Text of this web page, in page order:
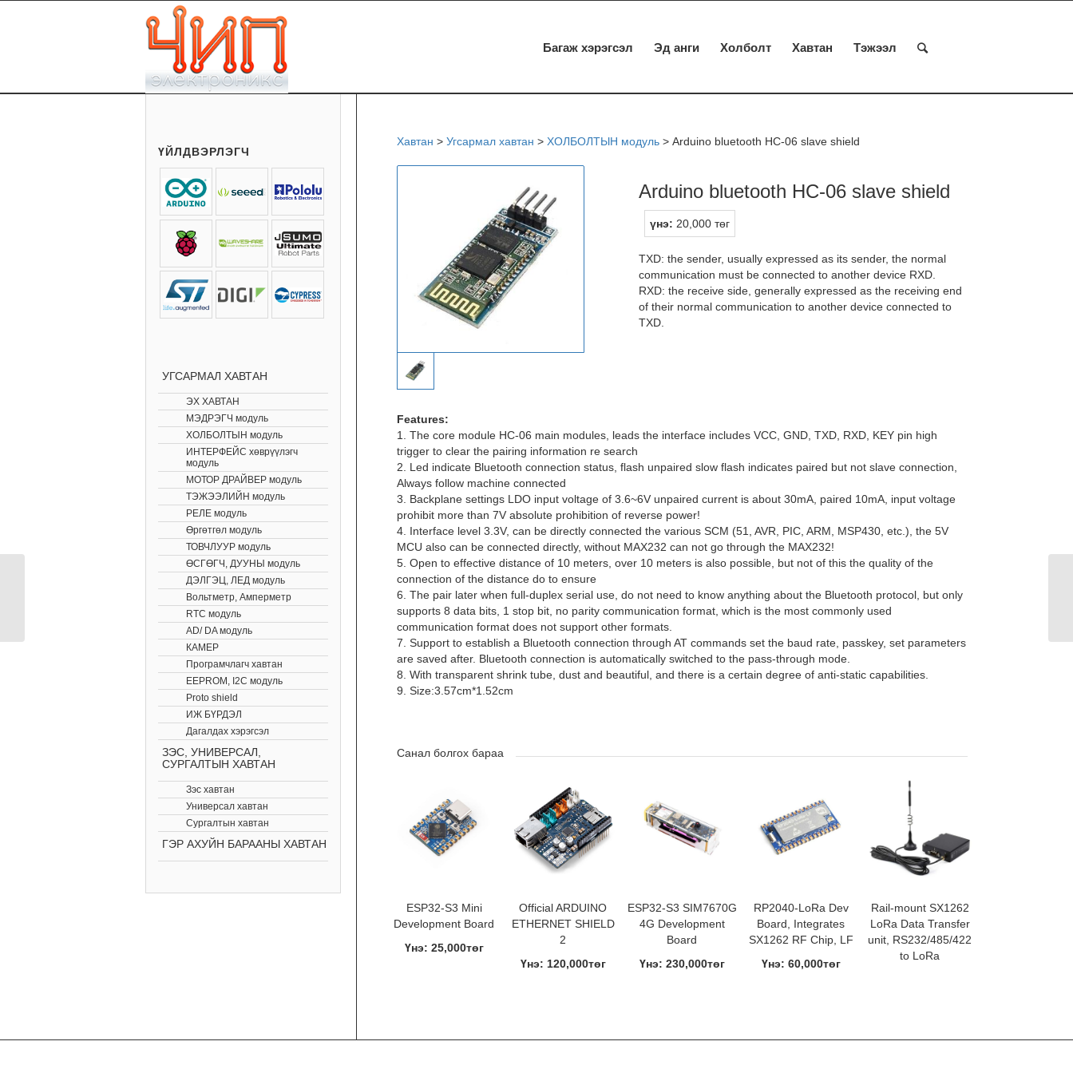
Багаж хэрэгсэл Эд анги Холболт Хавтан Тэжээл
Хавтан > Угсармал хавтан > ХОЛБОЛТЫН модуль> Arduino bluetooth HC-06 slave shield
Arduino bluetooth HC-06 slave shield
үнэ: 20,000 төг
TXD: the sender, usually expressed as its sender, the normal
communication must be connected to another device RXD.
RXD: the receive side, generally expressed as the receiving end
of their normal communication to another device connected to
TXD.
Features:
1. The core module HC-06 main modules, leads the interface includes VCC, GND, TXD, RXD, KEY pin high
trigger to clear the pairing information re search
2. Led indicate Bluetooth connection status, flash unpaired slow flash indicates paired but not slave connection,
Always follow machine connected
3. Backplane settings LDO input voltage of 3.6~6V unpaired current is about 30mA, paired 10mA, input voltage
prohibit more than 7V absolute prohibition of reverse power!
4. Interface level 3.3V, can be directly connected the various SCM (51, AVR, PIC, ARM, MSP430, etc.), the 5V
MCU also can be connected directly, without MAX232 can not go through the MAX232!
5. Open to effective distance of 10 meters, over 10 meters is also possible, but not of this the quality of the
connection of the distance do to ensure
6. The pair later when full-duplex serial use, do not need to know anything about the Bluetooth protocol, but only
supports 8 data bits, 1 stop bit, no parity communication format, which is the most commonly used
communication format does not support other formats.
7. Support to establish a Bluetooth connection through AT commands set the baud rate, passkey, set parameters
are saved after. Bluetooth connection is automatically switched to the pass-through mode.
8. With transparent shrink tube, dust and beautiful, and there is a certain degree of anti-static capabilities.
9. Size:3.57cm*1.52cm
Санал болгох бараа
ESP32-S3 Mini
Development Board
Үнэ: 25,000төг
Official ARDUINO
ETHERNET SHIELD
2
Үнэ: 120,000төг
ESP32-S3 SIM7670G
4G Development
Board
Үнэ: 230,000төг
RP2040-LoRa Dev
Board, Integrates
SX1262 RF Chip, LF
Үнэ: 60,000төг
Rail-mount SX1262
LoRa Data Transfer
unit, RS232/485/422
to LoRa
ҮЙЛДВЭРЛЭГЧ
УГСАРМАЛ ХАВТАН
ЭХ ХАВТАН
МЭДРЭГЧ модуль
ХОЛБОЛТЫН модуль
ИНТЕРФЕЙС хөврүүлэгч
модуль
МОТОР ДРАЙВЕР модуль
ТЭЖЭЭЛИЙН модуль
РЕЛЕ модуль
Өргөтгөл модуль
ТОВЧЛУУР модуль
ӨСГӨГЧ, ДУУНЫ модуль
ДЭЛГЭЦ, ЛЕД модуль
Вольтметр, Амперметр
RTC модуль
AD/ DA модуль
КАМЕР
Програмчлагч хавтан
EEPROM, I2C модуль
Proto shield
ИЖ БҮРДЭЛ
Дагалдах хэрэгсэл
ЗЭС, УНИВЕРСАЛ,
СУРГАЛТЫН ХАВТАН
Зэс хавтан
Универсал хавтан
Сургалтын хавтан
ГЭР АХУЙН БАРААНЫ ХАВТАН